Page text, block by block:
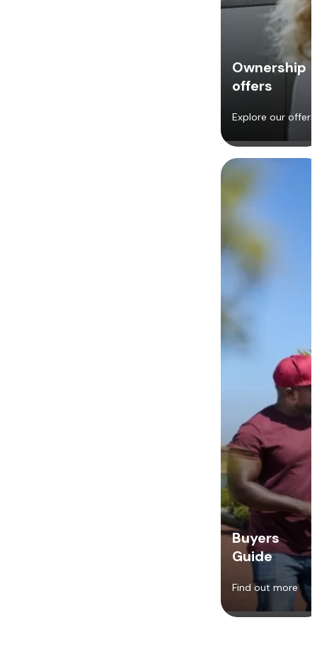
Ownership
offers
Explore our offers
Buyers
Guide
Find out more